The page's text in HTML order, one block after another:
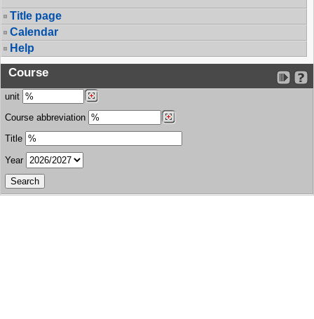
Title page
Calendar
Help
Course
unit
Course abbreviation
Title
Year